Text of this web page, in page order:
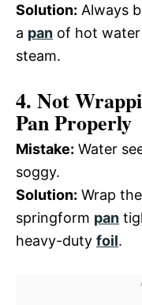
Solution: Always
a pan of hot
steam.
4. Not
Pan Properly
Mistake: Water
soggy.
Solution: Wrap
springform pan
heavy-duty foil.